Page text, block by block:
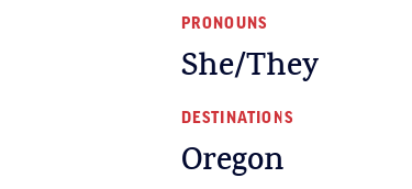
PRONOUNS
She/They
DESTINATIONS
Oregon